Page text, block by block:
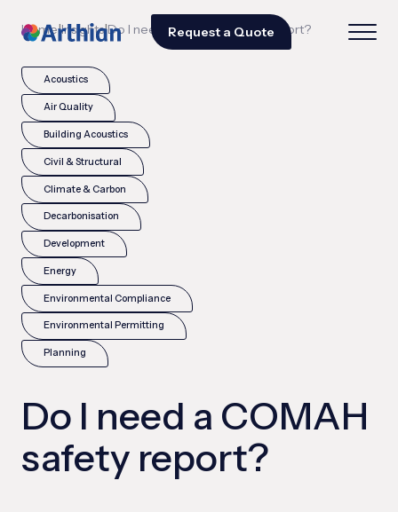
Request a Quote
Home|Insights|Do I need a COMAH safety report?
Acoustics
Air Quality
Building Acoustics
Civil & Structural
Climate & Carbon
Decarbonisation
Development
Energy
Environmental Compliance
Environmental Permitting
Planning
Do I need a COMAH
safety report?